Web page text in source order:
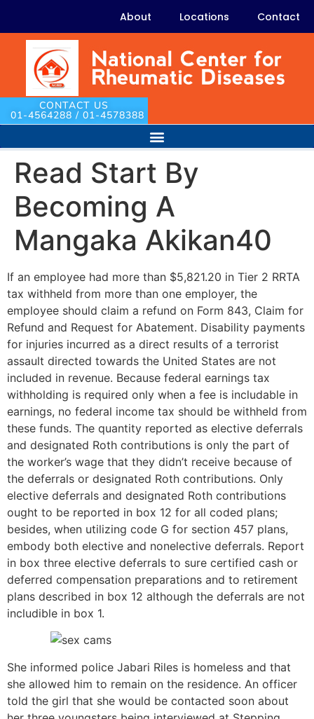
About Locations Contact
CONTACT US
01-4564288 / 01-4578388
Read Start By
Becoming A
Mangaka Akikan40
If an employee had more than $5,821.20 in Tier 2 RRTA
tax withheld from more than one employer, the
employee should claim a refund on Form 843, Claim for
Refund and Request for Abatement. Disability payments
for injuries incurred as a direct results of a terrorist
assault directed towards the United States are not
included in revenue. Because federal earnings tax
withholding is required only when a fee is includable in
earnings, no federal income tax should be withheld from
these funds. The quantity reported as elective deferrals
and designated Roth contributions is only the part of
the worker’s wage that they didn’t receive because of
the deferrals or designated Roth contributions. Only
elective deferrals and designated Roth contributions
ought to be reported in box 12 for all coded plans;
besides, when utilizing code G for section 457 plans,
embody both elective and nonelective deferrals. Report
in box three elective deferrals to sure certified cash or
deferred compensation preparations and to retirement
plans described in box 12 although the deferrals are not
includible in box 1.
She informed police Jabari Riles is homeless and that
she allowed him to remain on the residence. An officer
told the girl that she would be contacted soon about